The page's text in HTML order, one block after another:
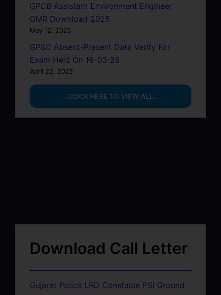
GPCB Assistant Environment Engineer
OMR Download 2025
May 12, 2025
GPSC Absent-Present Data Verify For
Exam Held On 16-03-25
April 22, 2025
...CLICK HERE TO VIEW ALL...
Download Call Letter
Gujarat Police LRD Constable PSI Ground